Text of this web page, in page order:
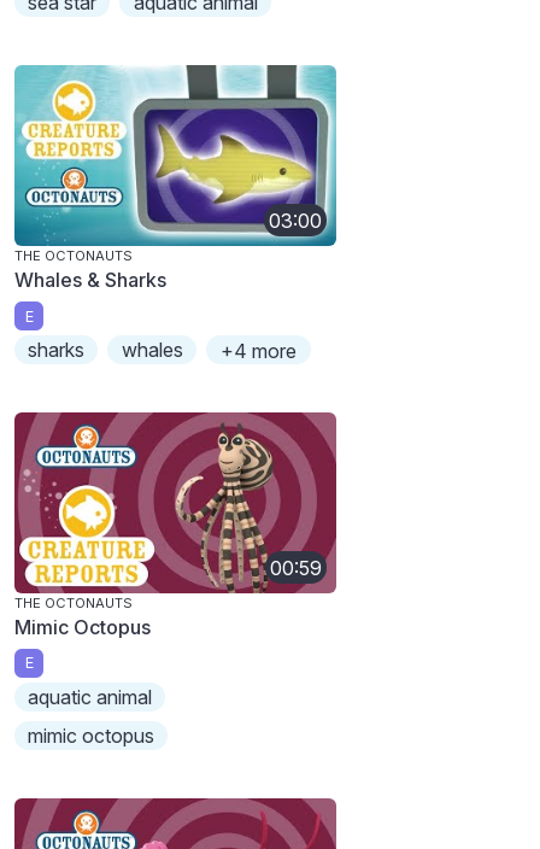
03:00
THE OCTONAUTS
Whales & Sharks
E
sharks whales +4 more
00:59
THE OCTONAUTS
Mimic Octopus
E
aquatic animal
mimic octopus